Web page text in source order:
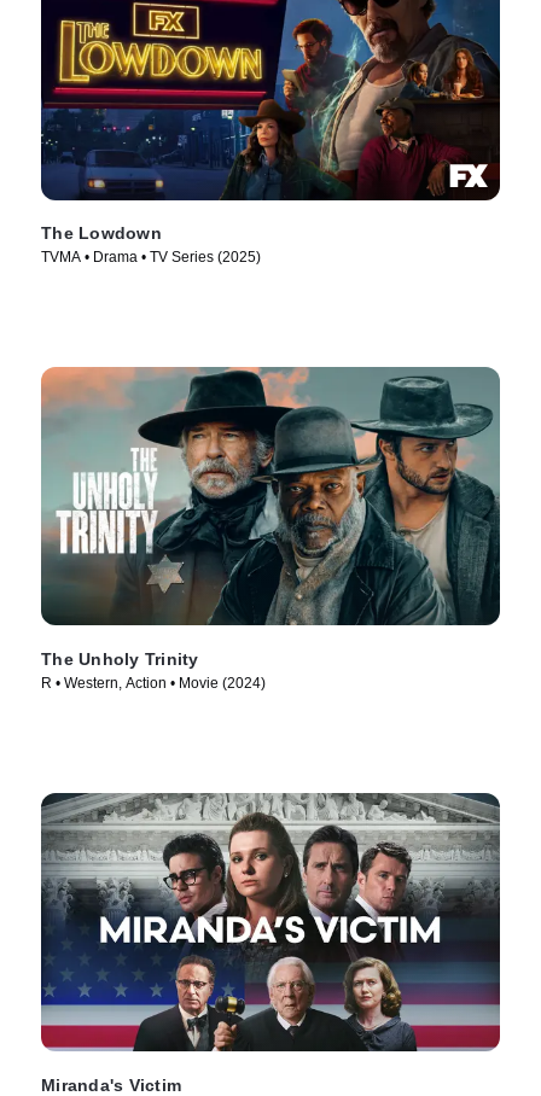
The Lowdown
TVMA • Drama • TV Series (2025)
The Unholy Trinity
R • Western, Action • Movie (2024)
Miranda's Victim